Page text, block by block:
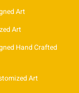
Art
Art
Hand Crafted
Art